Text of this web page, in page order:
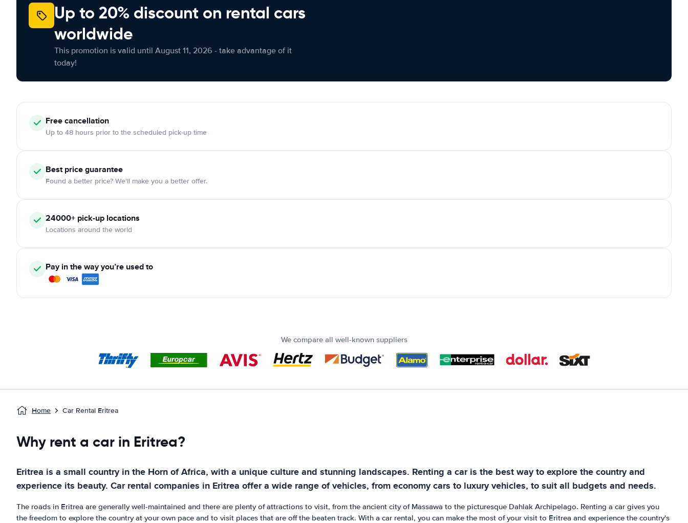
Up to 20% discount on rental cars
worldwide
This promotion is valid until August 11, 2026 - take advantage of it
today!
Free cancellation
Up to 48 hours prior to the scheduled pick-up time
Best price guarantee
Found a better price? We'll make you a better offer.
24000+ pick-up locations
Locations around the world
Pay in the way you’re used to
We compare all well-known suppliers
Home Car Rental Eritrea
Why rent a car in Eritrea?
Eritrea is a small country in the Horn of Africa, with a unique culture and stunning landscapes. Renting a car is the best way to explore the country and
experience its beauty. Car rental companies in Eritrea offer a wide range of vehicles, from economy cars to luxury vehicles, to suit all budgets and needs.
The roads in Eritrea are generally well-maintained and there are plenty of attractions to visit, from the ancient city of Massawa to the picturesque Dahlak Archipelago. Renting a car gives you
the freedom to explore the country at your own pace and to visit places that are off the beaten track. With a car rental, you can make the most of your visit to Eritrea and experience the country's